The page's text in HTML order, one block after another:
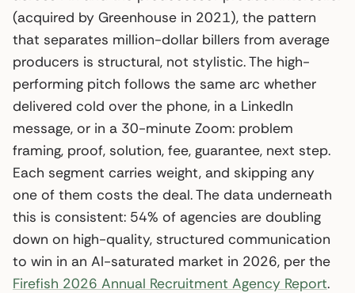
(acquired by Greenhouse in 2021), the pattern
that separates million-dollar billers from average
producers is structural, not stylistic. The high-
performing pitch follows the same arc whether
delivered cold over the phone, in a LinkedIn
message, or in a 30-minute Zoom: problem
framing, proof, solution, fee, guarantee, next step.
Each segment carries weight, and skipping any
one of them costs the deal. The data underneath
this is consistent: 54% of agencies are doubling
down on high-quality, structured communication
to win in an AI-saturated market in 2026, per the
Firefish 2026 Annual Recruitment Agency Report.